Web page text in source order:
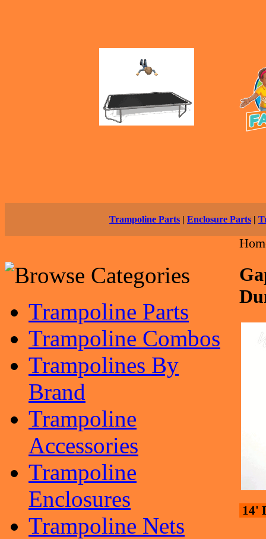
Trampoline Parts | Enclosure Parts |
Trampoline Parts
Trampoline Combos
Trampolines By
Brand
Trampoline
Accessories
Trampoline
Enclosures
Trampoline Nets
14'